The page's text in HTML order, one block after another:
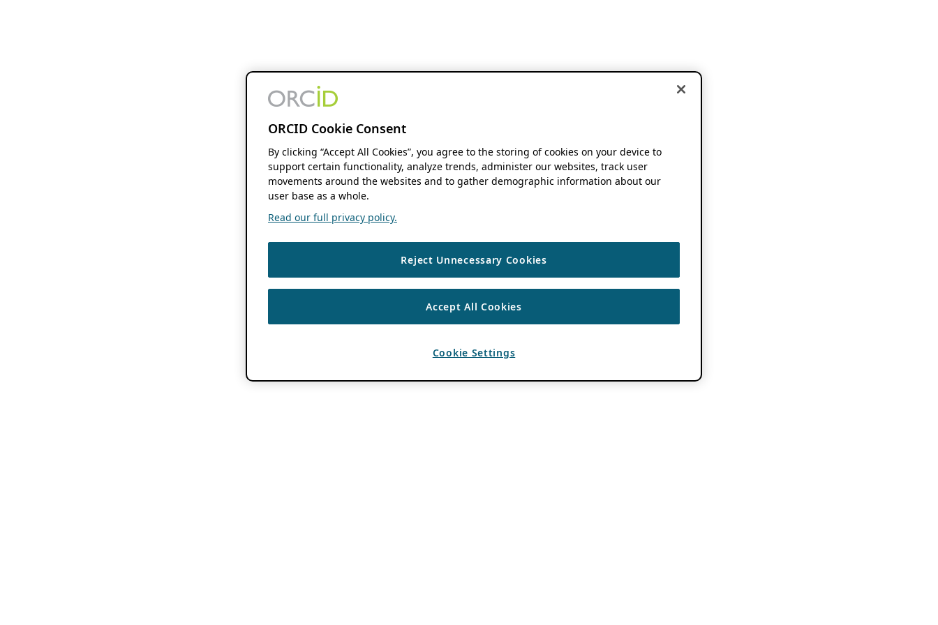
ORCID Cookie Consent
By clicking “Accept All Cookies”, you agree to the storing of cookies on your device to
support certain functionality, analyze trends, administer our websites, track user
movements around the websites and to gather demographic information about our
user base as a whole.
Read our full privacy policy.
Reject Unnecessary Cookies
Accept All Cookies
Cookie Settings